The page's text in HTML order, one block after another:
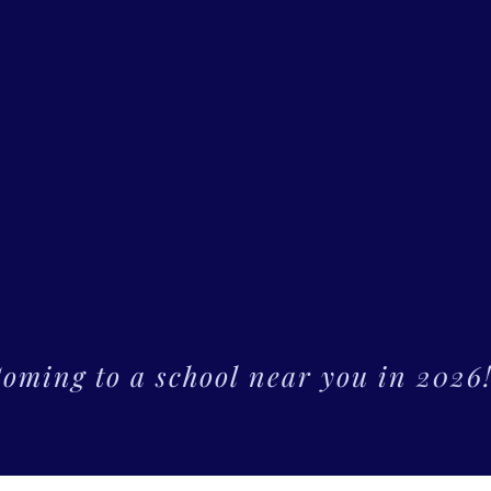
to a school near you in